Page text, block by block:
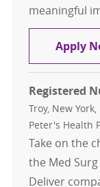
meaningful
Apply
Registered
Location
Troy, New
Peter's Health
Take on the
the Med
Deliver